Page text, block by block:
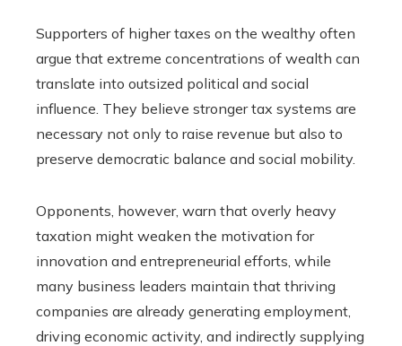
Supporters of higher taxes on the wealthy often
argue that extreme concentrations of wealth can
translate into outsized political and social
influence. They believe stronger tax systems are
necessary not only to raise revenue but also to
preserve democratic balance and social mobility.
Opponents, however, warn that overly heavy
taxation might weaken the motivation for
innovation and entrepreneurial efforts, while
many business leaders maintain that thriving
companies are already generating employment,
driving economic activity, and indirectly supplying